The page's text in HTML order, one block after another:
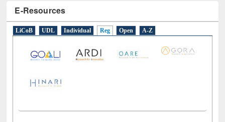
E-Resources
LiCoB UDL Individual Reg Open A-Z